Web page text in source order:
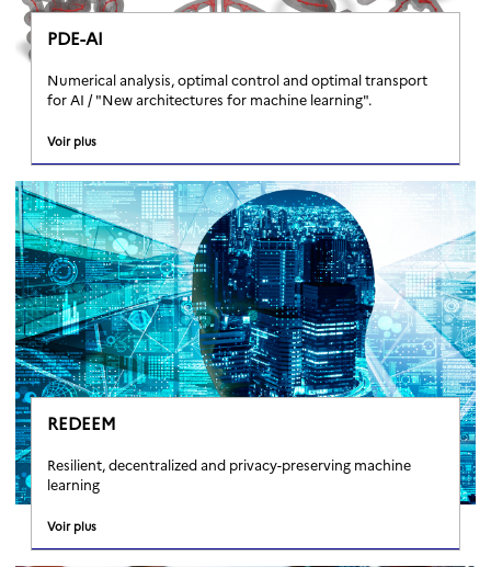
PDE-AI
Numerical analysis, optimal control and optimal transport
for AI / "New architectures for machine learning".
Voir plus
REDEEM
Resilient, decentralized and privacy-preserving machine
learning
Voir plus